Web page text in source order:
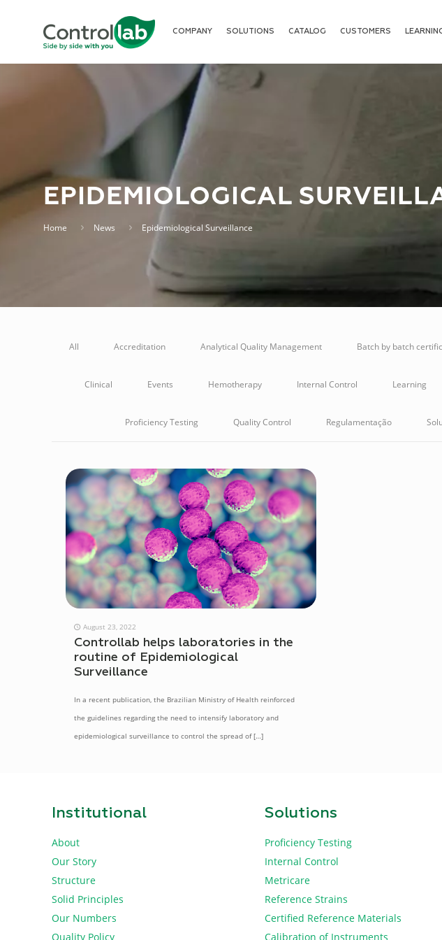
COMPANY SOLUTIONS CATALOG CUSTOMERS
EPIDEMIOLOGICAL
Home News Epidemiological Surveillance
All Accreditation Analytical Quality Management Batch by batch
Clinical Events Hemotherapy Internal Control Learning
Proficiency Testing Quality Control Regulamentação
August 23, 2022
Controllab helps laboratories in the
routine of Epidemiological
Surveillance
In a recent publication, the Brazilian Ministry of Health reinforced
the guidelines regarding the need to intensify laboratory and
epidemiological surveillance to control the spread of[…]
Institutional
About
Our Story
Structure
Solid Principles
Our Numbers
Quality Policy
Solutions
Proficiency Testing
Internal Control
Metricare
Reference Strains
Certified Reference Materials
Calibration of Instruments